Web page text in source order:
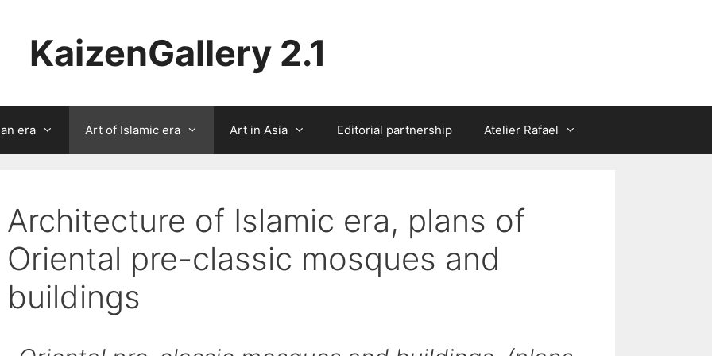
KaizenGallery 2.1
era Art of Islamic era Art in Asia Editorial partnership Atelier Rafael
Architecture of Islamic era, plans of
Oriental pre-classic mosques and
buildings